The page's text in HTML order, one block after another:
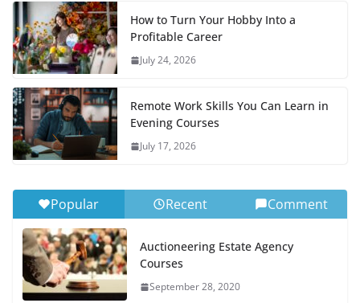
How to Turn Your Hobby Into a
Profitable Career
July 24, 2026
Remote Work Skills You Can Learn in
Evening Courses
July 17, 2026
Popular Recent Comment
Auctioneering Estate Agency
Courses
September 28, 2020